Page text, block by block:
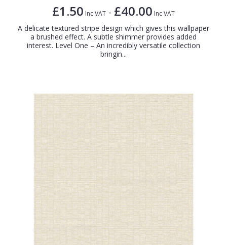
£1.50 Inc VAT - £40.00 Inc VAT
A delicate textured stripe design which gives this wallpaper
a brushed effect. A subtle shimmer provides added
interest. Level One – An incredibly versatile collection
bringin...